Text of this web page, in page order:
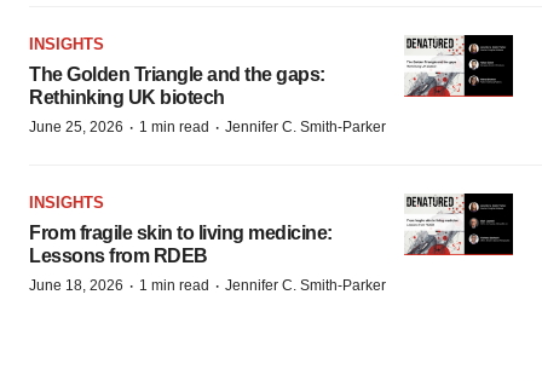
INSIGHTS
The Golden Triangle and the gaps:
Rethinking UK biotech
June 25, 2026 · 1 min read · Jennifer C. Smith-Parker
INSIGHTS
From fragile skin to living medicine:
Lessons from RDEB
June 18, 2026 · 1 min read · Jennifer C. Smith-Parker